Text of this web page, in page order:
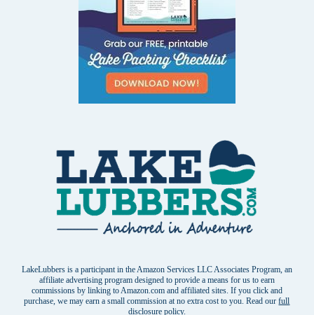
LakeLubbers is a participant in the Amazon Services LLC Associates Program, an
affiliate advertising program designed to provide a means for us to earn
commissions by linking to Amazon.com and affiliated sites. If you click and
purchase, we may earn a small commission at no extra cost to you. Read ourfull
disclosure policy.